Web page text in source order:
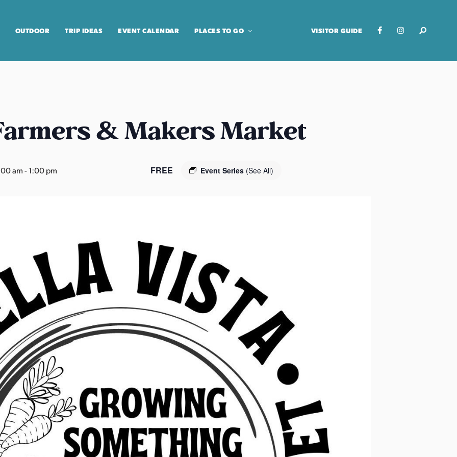
OUTDOOR TRIP IDEAS EVENT CALENDAR PLACES TO GO VISITOR GUIDE
& Makers Market
am-1:00 pm Event Series (See All)
FREE